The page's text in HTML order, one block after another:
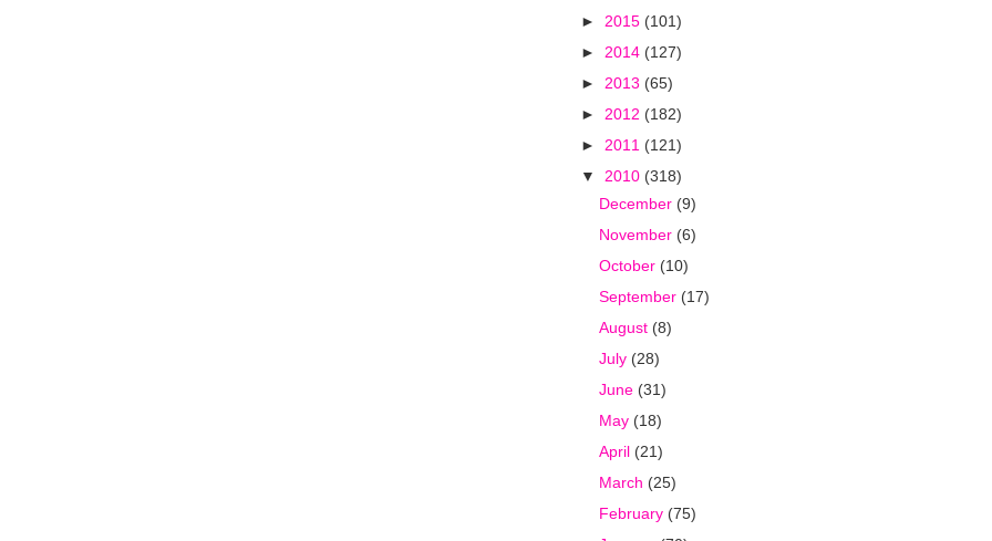
► 2015 (101)
► 2014 (127)
► 2013 (65)
► 2012 (182)
► 2011 (121)
▼ 2010 (318)
December (9)
November (6)
October (10)
September (17)
August (8)
July (28)
June (31)
May (18)
April (21)
March (25)
February (75)